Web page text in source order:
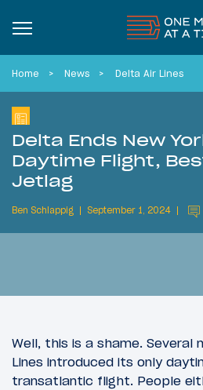
Home News Delta Air Lines
Delta Ends New
Daytime Flight,
Jetlag
Ben Schlappig September 1, 2024
Well, this is a shame. Several
Lines introduced its only
transatlantic flight. People